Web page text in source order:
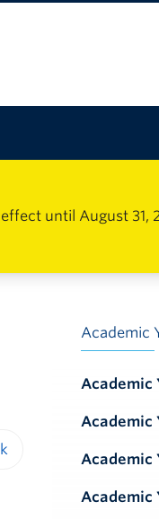
until August 31,
Academic
Academic
Academic
Academic
Academic